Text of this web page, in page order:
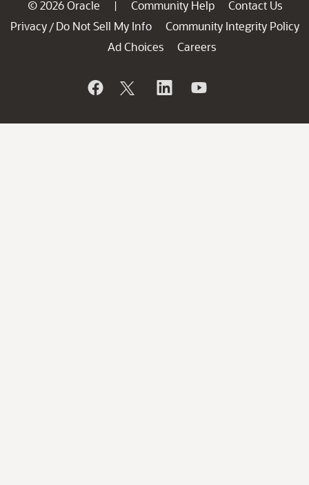
© 2026 Oracle | Community Help
Contact Us
Privacy / Do Not Sell My Info
Community Integrity Policy
Ad Choices
Careers